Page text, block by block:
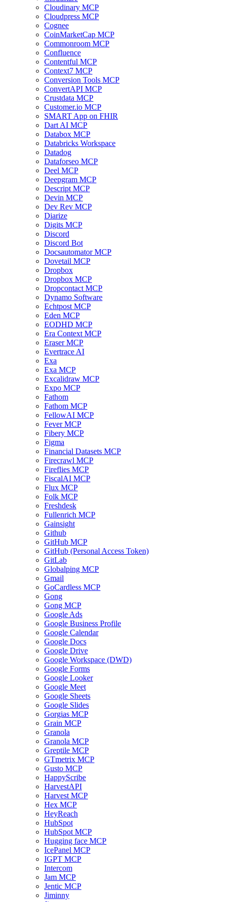
Cloudinary MCP
Cloudpress MCP
Cognee
CoinMarketCap MCP
Commonroom MCP
Confluence
Contentful MCP
Context7 MCP
Conversion Tools MCP
ConvertAPI MCP
Crustdata MCP
Customer.io MCP
SMART App on FHIR
Dart AI MCP
Databox MCP
Databricks Workspace
Datadog
Dataforseo MCP
Deel MCP
Deepgram MCP
Descript MCP
Devin MCP
Dev Rev MCP
Diarize
Digits MCP
Discord
Discord Bot
Docsautomator MCP
Dovetail MCP
Dropbox
Dropbox MCP
Dropcontact MCP
Dynamo Software
Echtpost MCP
Eden MCP
EODHD MCP
Era Context MCP
Eraser MCP
Evertrace AI
Exa
Exa MCP
Excalidraw MCP
Expo MCP
Fathom
Fathom MCP
FellowAI MCP
Fever MCP
Fibery MCP
Figma
Financial Datasets MCP
Firecrawl MCP
Fireflies MCP
FiscalAI MCP
Flux MCP
Folk MCP
Freshdesk
Fullenrich MCP
Gainsight
Github
GitHub MCP
GitHub (Personal Access Token)
GitLab
Globalping MCP
Gmail
GoCardless MCP
Gong
Gong MCP
Google Ads
Google Business Profile
Google Calendar
Google Docs
Google Drive
Google Workspace (DWD)
Google Forms
Google Looker
Google Meet
Google Sheets
Google Slides
Gorgias MCP
Grain MCP
Granola
Granola MCP
Greptile MCP
GTmetrix MCP
Gusto MCP
HappyScribe
HarvestAPI
Harvest MCP
Hex MCP
HeyReach
HubSpot
HubSpot MCP
Hugging face MCP
IcePanel MCP
IGPT MCP
Intercom
Jam MCP
Jentic MCP
Jiminny